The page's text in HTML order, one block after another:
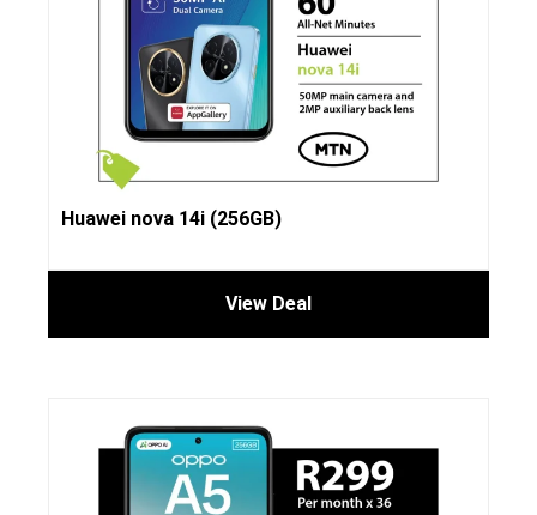
Huawei nova 14i (256GB)
View Deal